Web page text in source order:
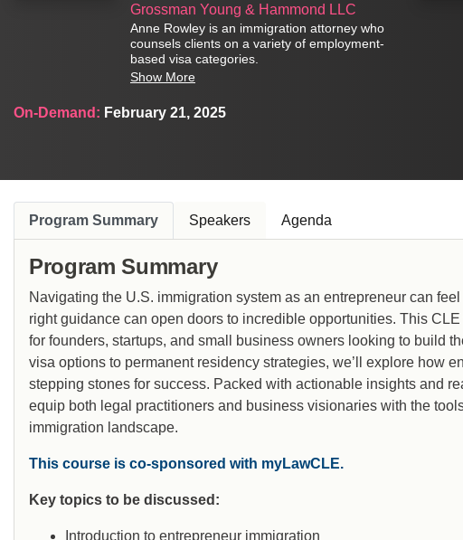
Grossman Young & Hammond LLC
Anne Rowley is an immigration attorney who
counsels clients on a variety of employment-
based visa categories.
Show More
On-Demand: February 21, 2025
Program Summary Speakers Agenda
Program Summary
Navigating the U.S. immigration system as an entrepreneur can
right guidance can open doors to incredible opportunities. This
for founders, startups, and small business owners looking to build
visa options to permanent residency strategies, we’ll explore how
stepping stones for success. Packed with actionable insights and
equip both legal practitioners and business visionaries with the
immigration landscape.
This course is co-sponsored with myLawCLE.
Key topics to be discussed:
Introduction to entrepreneur immigration